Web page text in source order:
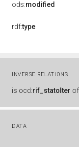
ods:modified
rdf:type
INVERSE RELATIONS
is ocd:rif_statoIter of
DATA